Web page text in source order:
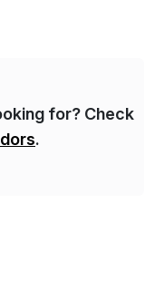
for? Check
.